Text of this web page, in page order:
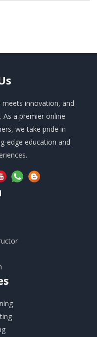
meets innovation, and
As a premier online
we take pride in
edge education and